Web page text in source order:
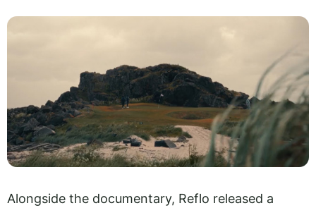
Alongside the documentary, Reflo released a